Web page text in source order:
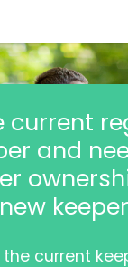
current
and
new keeper
the current